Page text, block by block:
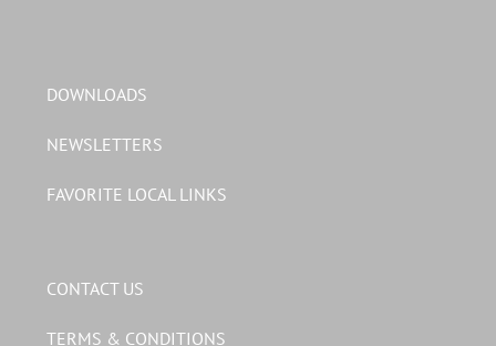
DOWNLOADS
NEWSLETTERS
FAVORITE LOCAL LINKS
CONTACT US
TERMS & CONDITIONS